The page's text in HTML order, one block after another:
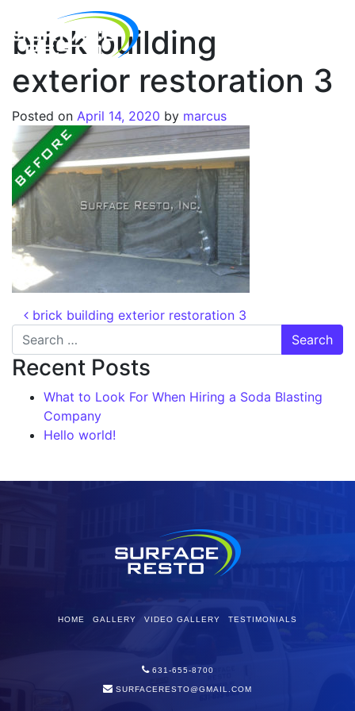
brick building
exterior restoration 3
Posted on April 14, 2020 by marcus
brick building exterior restoration 3
Recent Posts
What to Look For When Hiring a Soda Blasting
Company
Hello world!
HOME GALLERY VIDEO GALLERY TESTIMONIALS
631-655-8700
SURFACERESTO@GMAIL.COM